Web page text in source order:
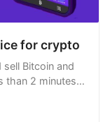
for crypto
Bitcoin and
than 2 minutes,
7.